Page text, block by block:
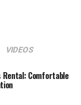
VIDEOS
Rental: Comfortable